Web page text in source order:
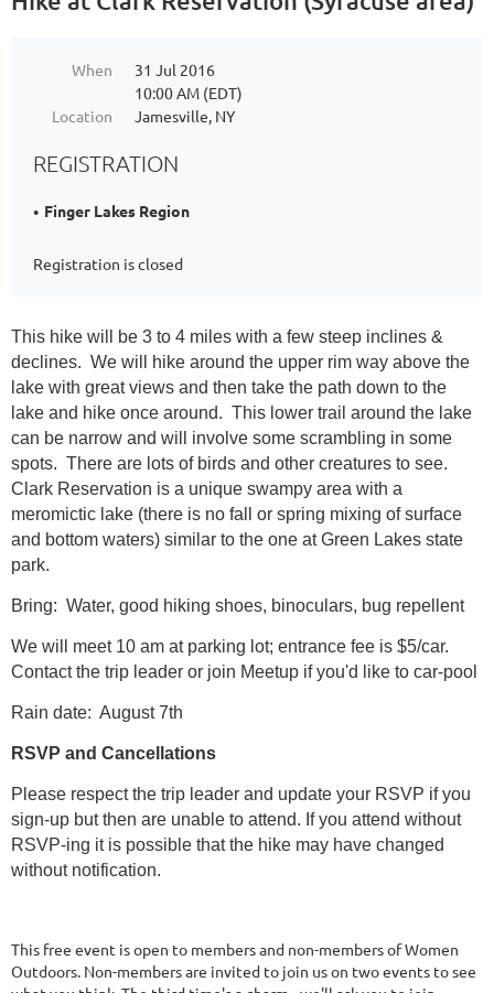
When
31 Jul 2016
10:00 AM (EDT)
Location
Jamesville, NY
REGISTRATION
Finger Lakes Region
Registration is closed
This hike will be 3 to 4 miles with a few steep inclines &
declines. We will hike around the upper rim way above the
lake with great views and then take the path down to the
lake and hike once around. This lower trail around the lake
can be narrow and will involve some scrambling in some
spots. There are lots of birds and other creatures to see.
Clark Reservation is a unique swampy area with a
meromictic lake (there is no fall or spring mixing of surface
and bottom waters) similar to the one at Green Lakes state
park.
Bring: Water, good hiking shoes, binoculars, bug repellent
We will meet 10 am at parking lot; entrance fee is $5/car.
Contact the trip leader or join Meetup if you'd like to car-pool
Rain date: August 7th
RSVP and Cancellations
Please respect the trip leader and update your RSVP if you
sign-up but then are unable to attend. If you attend without
RSVP-ing it is possible that the hike may have changed
without notification.
This free event is open to members and non-members of Women
Outdoors. Non-members are invited to join us on two events to see